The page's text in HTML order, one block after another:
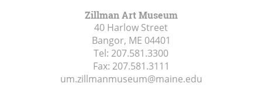
Zillman Art Museum
40 Harlow Street
Bangor, ME 04401
Tel: 207.581.3300
Fax: 207.581.3111
um.zillmanmuseum@maine.edu